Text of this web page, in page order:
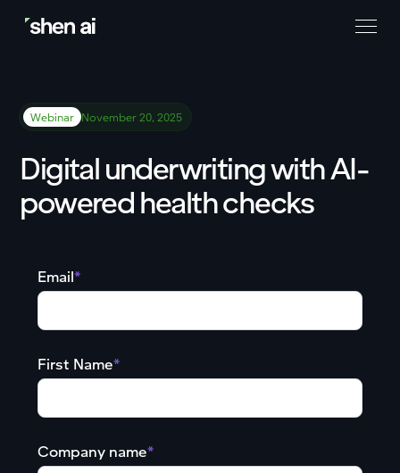
Webinar November 20, 2025
Digital underwriting with AI-
powered health checks
Email*
First Name*
Company name*